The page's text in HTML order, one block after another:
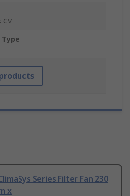
CV
Type
Series Filter Fan 230
x